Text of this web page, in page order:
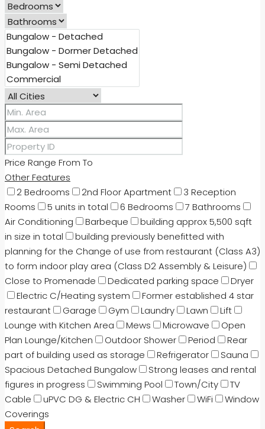
Price Range From To
Other Features
2 Bedrooms
2nd Floor Apartment
3 Reception
Rooms
5 units in total 6 Bedrooms
7 Bathrooms
Air Conditioning
Barbeque
building approx 5,500 sqft
in size in total
building previously benefitted with
planning for the Change of use from restaurant (Class A3)
to form indoor play area (Class D2 Assembly & Leisure)
Close to Promenade
Dedicated parking space
Dryer
Electric C/Heating system
Former established 4 star
restaurant
Garage Gym Laundry Lawn
Lift
Lounge with Kitchen Area
Mews Microwave
Open
Plan Lounge/Kitchen
Outdoor Shower Period
Rear
part of building used as storage
Refrigerator
Sauna
Spacious Detached Bungalow
Strong leases and rental
figures in progress
Swimming Pool Town/City
TV
Cable
uPVC DG & Electric CH Washer WiFi
Window
Coverings